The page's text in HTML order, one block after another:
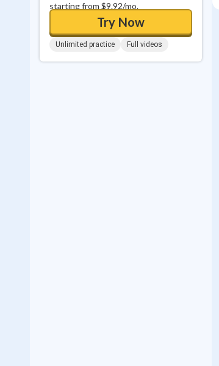
starting from $9.92/mo.
Try Now
Unlimited practice Full videos